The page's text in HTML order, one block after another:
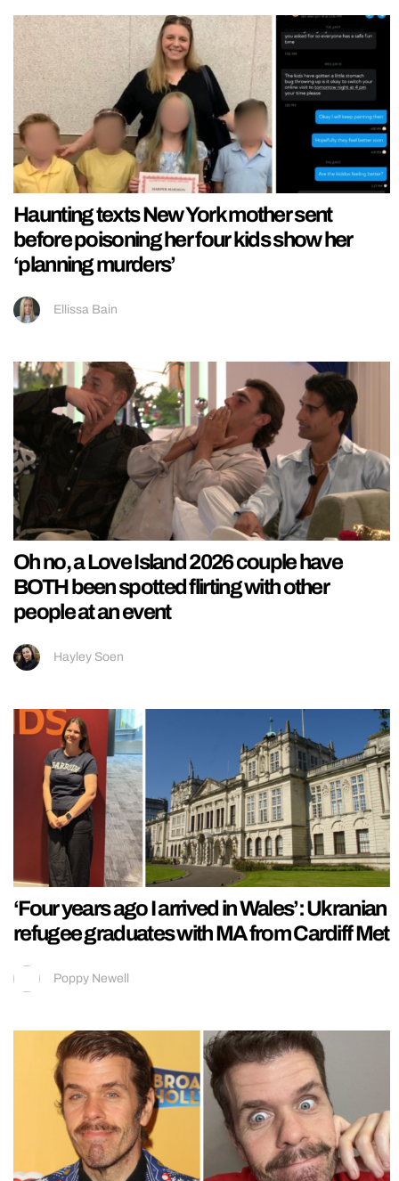
Haunting texts New York mother sent
before poisoning her four kids show her
‘planning murders’
Ellissa Bain
Oh no, a Love Island 2026 couple have
BOTH been spotted flirting with other
people at an event
Hayley Soen
‘Four years ago I arrived in Wales’: Ukranian
refugee graduates with MA from Cardiff Met
Poppy Newell